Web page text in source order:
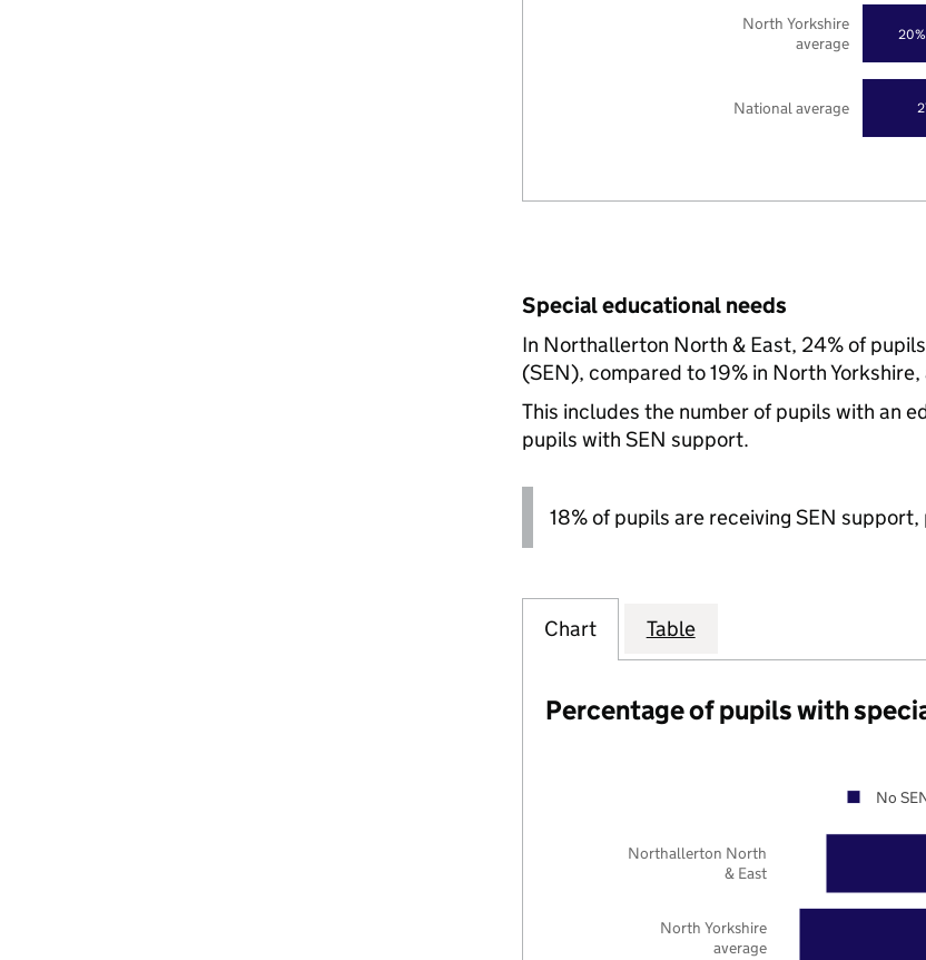
20%
National average
North Yorkshire
average
Special educational needs
In Northallerton North & East, 24% of
(SEN), compared to 19% in North
This includes the number of pupils with an
pupils with SEN support.
18% of pupils are receiving SEN
Chart Table
Percentage of pupils with
North Yorkshire
average
Northallerton North
& East
No